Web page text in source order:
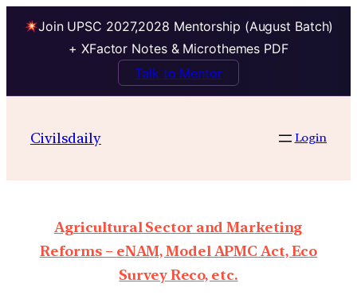
Join UPSC 2027,2028 Mentorship (August Batch)
+ XFactor Notes & Microthemes PDF
Talk to Mentor
Civilsdaily Login
Agricultural Sector and Marketing
Reforms – eNAM, Model APMC Act, Eco
Survey Reco, etc.